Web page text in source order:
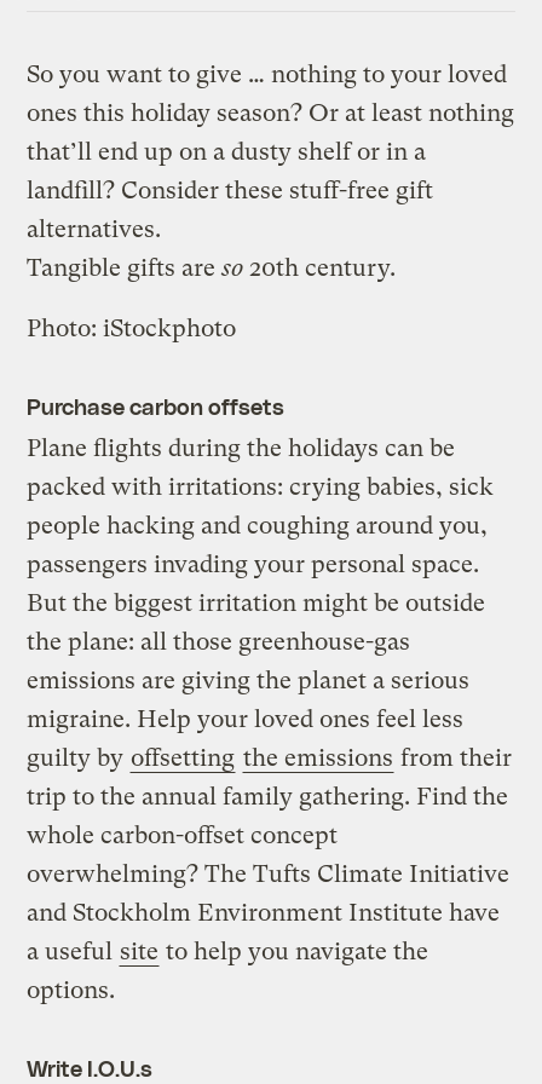
So you want to give … nothing to your loved
ones this holiday season? Or at least nothing
that’ll end up on a dusty shelf or in a
landfill? Consider these stuff-free gift
alternatives.
Tangible gifts areso 20th century.
Photo: iStockphoto
Purchase carbon offsets
Plane flights during the holidays can be
packed with irritations: crying babies, sick
people hacking and coughing around you,
passengers invading your personal space.
But the biggest irritation might be outside
the plane: all those greenhouse-gas
emissions are giving the planet a serious
migraine. Help your loved ones feel less
guilty by offsetting the emissions from their
trip to the annual family gathering. Find the
whole carbon-offset concept
overwhelming? The Tufts Climate Initiative
and Stockholm Environment Institute have
a useful site to help you navigate the
options.
Write I.O.U.s